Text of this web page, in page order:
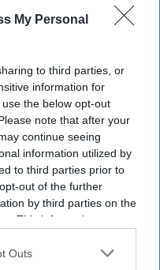
My Personal
to third parties, or
information for
the below opt-out
note that after your
continue seeing
information utilized by
to third parties prior to
out of the further
by third parties on the
This information may
disclose it to other
Outs
US stock market listing
in New York